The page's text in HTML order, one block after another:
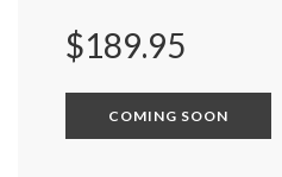
Regular
price
$189.95
COMING SOON